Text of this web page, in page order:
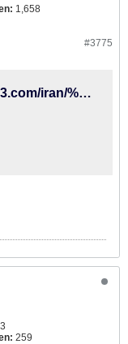
1,658
#3775
http://video.varzesh3.com/iran/%da%af%d9%81%d8%aa%da%af%d9%88-%d8%ac%d9%86%d8%ac%d8%a7%d9%84%db%8c-%d8%af%d8%b1%d8%a8%d8%a7%d8%b1%d9%87-%d9%85%d8%b3%d8%a7%d8%a6%d9%84-%da%a9%db%8c%d8%b1%d9%88%d8%b4/
259